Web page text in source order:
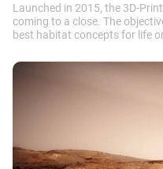
Launched in 2015, the 3D-
coming to a close. The
best habitat concepts for life
beginning of May.